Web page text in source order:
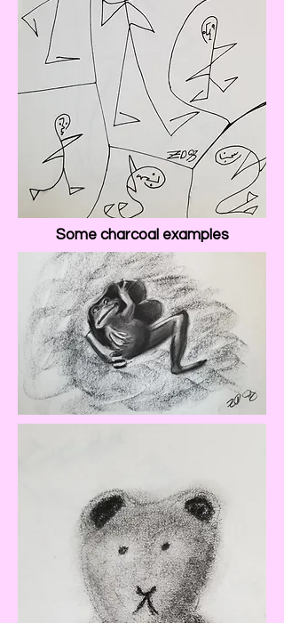
Some charcoal examples